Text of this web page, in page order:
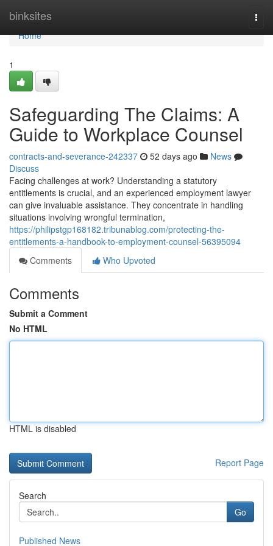
binksites
Home
Home
1
Safeguarding The Claims: A
Guide to Workplace Counsel
contracts-and-severance-242337 52 days ago
News
Discuss
Facing challenges at work? Understanding a statutory
entitlements is crucial, and an experienced employment lawyer
can give invaluable assistance. They concentrate in handling
situations involving wrongful termination,
https://philipstgp168182.tribunablog.com/protecting-the-
entitlements-a-handbook-to-employment-counsel-56395094
Comments
Who Upvoted
Comments
Submit a Comment
No HTML
HTML is disabled
Report Page
Search
Go
Published News